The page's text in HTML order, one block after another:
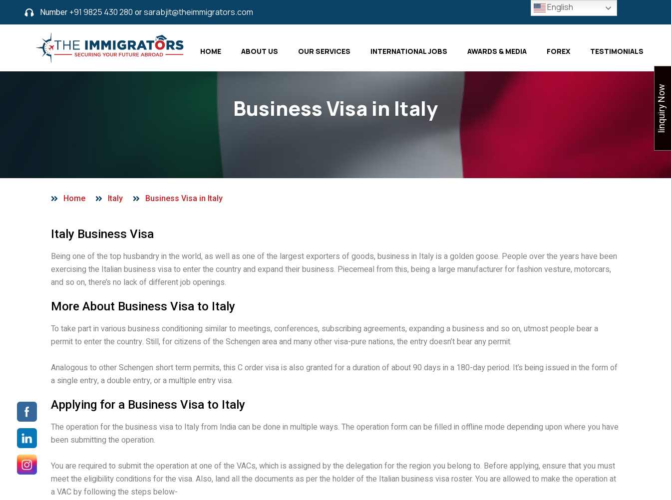
Number +91 9825 430 280 orsarabjit@theimmigrators.com
HOME ABOUT US OUR SERVICES INTERNATIONAL JOBS AWARDS & MEDIA FOREX TESTIMONIALS
Business Visa in Italy
Home Italy Business Visa in Italy
Italy Business Visa
Being one of the top husbandry in the world, as well as one of the largest exporters of goods, business in Italy is a golden goose. People over the years have been
exercising the Italian business visa to enter the country and expand their business. Piecemeal from this, being a large manufacturer for fashion vesture, motorcars,
and so on, there’s no lack of different job openings.
More About Business Visa to Italy
To take part in various business conditioning similar to meetings, conferences, subscribing agreements, expanding a business and so on, utmost people bear a
permit to enter the country. Still, for citizens of the Schengen area and many other visa-pure nations, the entry doesn’t bear any permit.
Analogous to other Schengen short term permits, this C order visa is also granted for a duration of about 90 days in a 180-day period. It’s being issued in the form of
a single entry, a double entry, or a multiple entry visa.
Applying for a Business Visa to Italy
The operation for the business visa to Italy from India can be done in multiple ways. The operation form can be filled in offline mode depending upon where you have
been submitting the operation.
You are required to submit the operation at one of the VACs, which is assigned by the delegation for the region you belong to. Before applying, ensure that you must
meet the eligibility conditions for the visa. Also, land all the documents as per the holder of the Italian business visa roster. You are allowed to make the operation at
a VAC by following the steps below-
English
Iinquiry Now